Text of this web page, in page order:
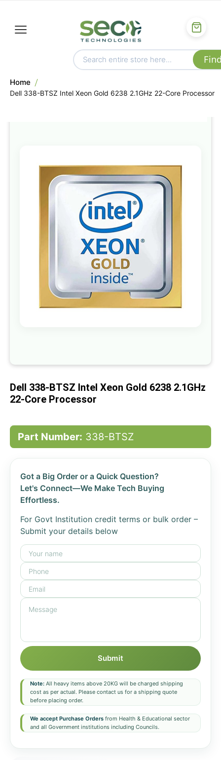
Home
Dell 338-BTSZ Intel Xeon Gold 6238 2.1GHz 22-Core Processor
the
end
of
the
images
gallery
beginning
the
Dell 338-BTSZ Intel Xeon Gold 6238 2.1GHz
22-Core Processor
Part Number: 338-BTSZ
Got a Big Order or a Quick Question?
Let's Connect—We Make Tech Buying
Effortless.
For Govt Institution credit terms or bulk order –
Submit your details below
Submit
Note: All heavy items above 20KG will be charged shipping
cost as per actual. Please contact us for a shipping quote
before placing order.
We accept Purchase Orders from Health & Educational sector
and all Government institutions including Councils.